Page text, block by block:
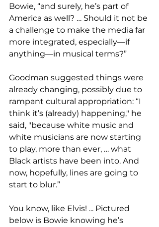
Bowie, “and surely, he’s part of
America as well? … Should it not be
a challenge to make the media far
more integrated, especially—if
anything—in musical terms?”
Goodman suggested things were
already changing, possibly due to
rampant cultural appropriation: “I
think it’s (already) happening," he
said, "because white music and
white musicians are now starting
to play, more than ever, … what
Black artists have been into. And
now, hopefully, lines are going to
start to blur.”
You know, like Elvis! ... Pictured
below is Bowie knowing he’s